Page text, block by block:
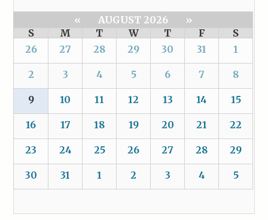
« AUGUST 2026
»
S
M T W T F
S
26
27 28 29 30 31 1
2 3 4 5 6 7 8
9 10 11 12 13 14 15
16 17 18 19 20 21 22
23 24 25 26 27 28 29
30 31 1 2 3 4 5